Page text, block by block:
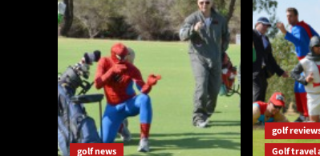
golf news
golf
Golf travel